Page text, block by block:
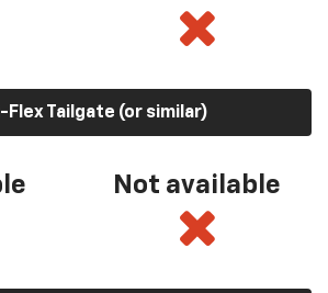
Flex Tailgate (or similar)
Not available